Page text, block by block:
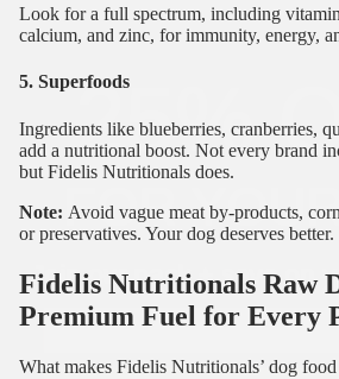
Look for a full spectrum, including
calcium, and zinc, for immunity, energy,
5. Superfoods
Ingredients like blueberries, cranberries,
add a nutritional boost. Not every brand
but Fidelis Nutritionals does.
Note: Avoid vague meat by-products,
or preservatives. Your dog deserves better.
Fidelis Nutritionals Raw
Premium Fuel for Every
What makes Fidelis Nutritionals’ dog
25%
FOR YOUR
Join our pack + save on
GET 25% OFF